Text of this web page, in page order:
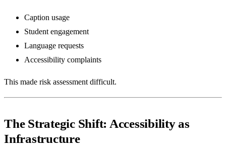
Caption usage
Student engagement
Language requests
Accessibility complaints
This made risk assessment difficult.
The Strategic Shift: Accessibility as
Infrastructure